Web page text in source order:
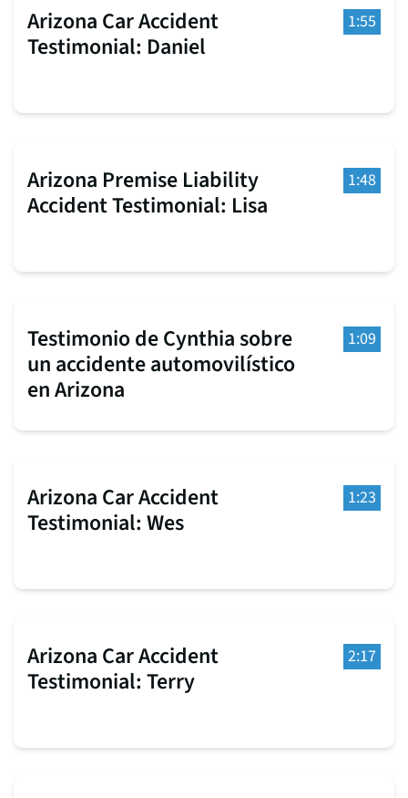
1:55
Arizona Car Accident
Testimonial: Daniel
1:48
Arizona Premise Liability
Accident Testimonial: Lisa
1:09
Testimonio de Cynthia sobre
un accidente automovilístico
en Arizona
1:23
Arizona Car Accident
Testimonial: Wes
2:17
Arizona Car Accident
Testimonial: Terry